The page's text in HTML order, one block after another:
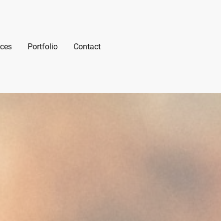
Portfolio Contact